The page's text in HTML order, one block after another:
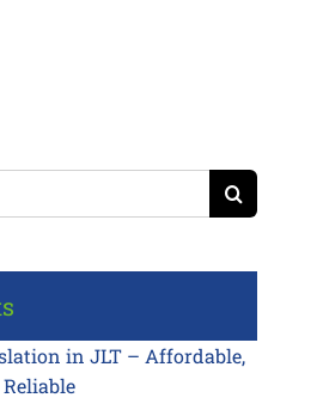
in JLT – Affordable,
Reliable